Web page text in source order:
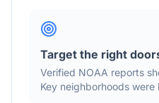
Target the right
Verified NOAA reports
Key neighborhoods were